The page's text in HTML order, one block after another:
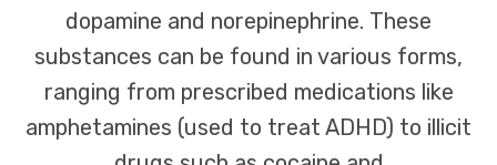
dopamine and norepinephrine. These
substances can be found in various forms,
ranging from prescribed medications like
amphetamines (used to treat ADHD) to illicit